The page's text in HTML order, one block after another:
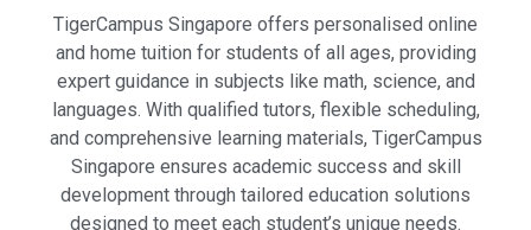
TigerCampus Singapore offers personalised online
and home tuition for students of all ages, providing
expert guidance in subjects like math, science, and
languages. With qualified tutors, flexible scheduling,
and comprehensive learning materials, TigerCampus
Singapore ensures academic success and skill
development through tailored education solutions
designed to meet each student’s unique needs.